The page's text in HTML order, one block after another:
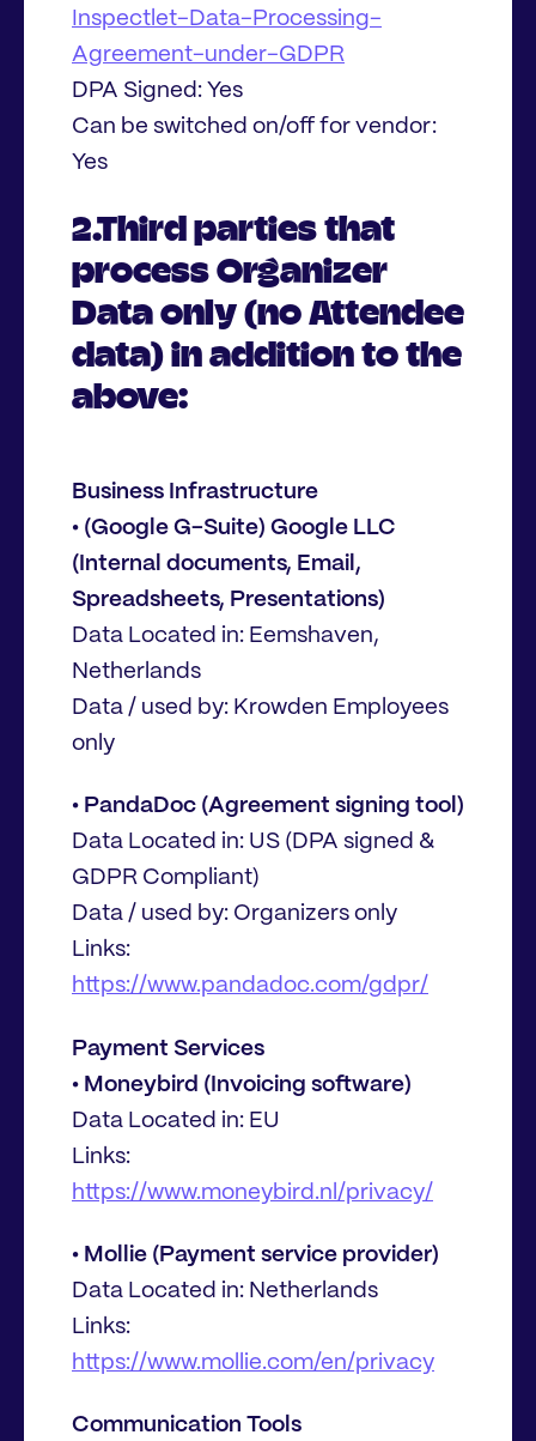
Inspectlet-Data-Processing-
Agreement-under-GDPR
DPA Signed: Yes
Can be switched on/off for vendor:
Yes
2.Third parties that
process Organizer
Data only (no Attendee
data) in addition to the
above:
Business Infrastructure
• (Google G-Suite) Google LLC
(Internal documents, Email,
Spreadsheets, Presentations)
Data Located in: Eemshaven,
Netherlands
Data / used by: Krowden Employees
only
• PandaDoc (Agreement signing tool)
Data Located in: US (DPA signed &
GDPR Compliant)
Data / used by: Organizers only
Links:
https://www.pandadoc.com/gdpr/
Payment Services
• Moneybird (Invoicing software)
Data Located in: EU
Links:
https://www.moneybird.nl/privacy/
• Mollie (Payment service provider)
Data Located in: Netherlands
Links:
https://www.mollie.com/en/privacy
Communication Tools